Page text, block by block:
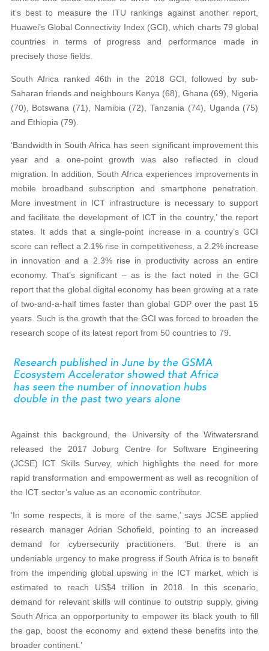
it’s best to measure the ITU rankings against another report,
Huawei’s Global Connectivity Index (GCI), which charts 79 global
countries in terms of progress and performance made in
precisely those fields.
South Africa ranked 46th in the 2018 GCI, followed by sub-
Saharan friends and neighbours Kenya (68), Ghana (69), Nigeria
(70), Botswana (71), Namibia (72), Tanzania (74), Uganda (75)
and Ethiopia (79).
‘Bandwidth in South Africa has seen significant improvement this
year and a one-point growth was also reflected in cloud
migration. In addition, South Africa experiences improvements in
mobile broadband subscription and smartphone penetration.
More investment in ICT infrastructure is necessary to support
and facilitate the development of ICT in the country,’ the report
states. It adds that a single-point increase in a country’s GCI
score can reflect a 2.1% rise in competitiveness, a 2.2% increase
in innovation and a 2.3% rise in productivity across an entire
economy. That’s significant – as is the fact noted in the GCI
report that the global digital economy has been growing at a rate
of two-and-a-half times faster than global GDP over the past 15
years. Such is the growth that the GCI was forced to broaden the
research scope of its latest report from 50 countries to 79.
Against this background, the University of the Witwatersrand
released the 2017 Joburg Centre for Software Engineering
(JCSE) ICT Skills Survey, which highlights the need for more
rapid transformation and empowerment as well as recognition of
the ICT sector’s value as an economic contributor.
‘In some respects, it is more of the same,’ says JCSE applied
research manager Adrian Schofield, pointing to an increased
demand for cybersecurity practitioners. ‘But there is an
undeniable urgency to make progress if South Africa is to benefit
from the impending global upswing in the ICT market, which is
estimated to reach US$4 trillion in 2018. In this scenario,
demand for relevant skills will continue to outstrip supply, giving
South Africa an opporportunity to empower its black youth to fill
the gap, boost the economy and extend these benefits into the
broader continent.’